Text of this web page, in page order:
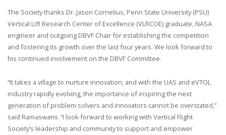
The Society thanks Dr. Jason Cornelius, Penn State University (PSU)
Vertical Lift Research Center of Excellence (VLRCOE) graduate, NASA
engineer and outgoing DBVF Chair for establishing the competition
and fostering its growth over the last four years. We look forward to
his continued involvement on the DBVF Committee.
“It takes a village to nurture innovation, and with the UAS and eVTOL
industry rapidly evolving, the importance of inspiring the next
generation of problem solvers and innovators cannot be overstated,”
said Ramaswami. “I look forward to working with Vertical Flight
Society’s leadership and community to support and empower